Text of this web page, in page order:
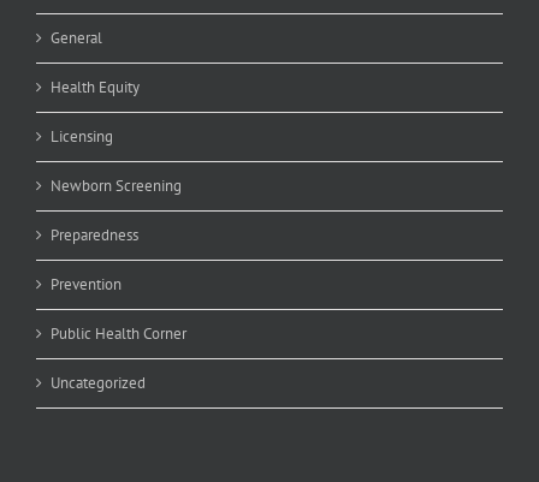
General
Health Equity
Licensing
Newborn Screening
Preparedness
Prevention
Public Health Corner
Uncategorized